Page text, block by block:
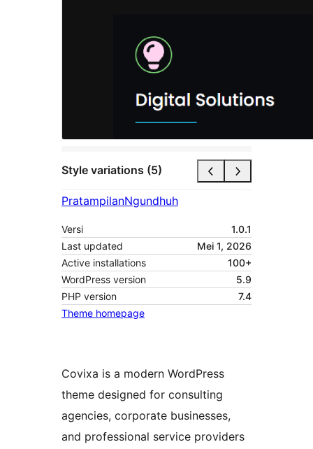
Style variations (5)
PratampilanNgundhuh
Versi
1.0.1
Last updated
Mei 1, 2026
Active installations
100+
WordPress version
5.9
PHP version
7.4
Theme homepage
Covixa is a modern WordPress
theme designed for consulting
agencies, corporate businesses,
and professional service providers